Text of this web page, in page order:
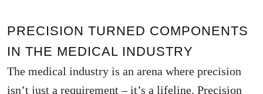
PRECISION TURNED COMPONENTS
IN THE MEDICAL INDUSTRY
The medical industry is an arena where precision
isn’t just a requirement – it’s a lifeline. Precision